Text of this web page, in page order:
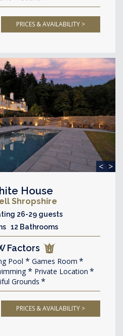
PRICES & AVAILABILITY >
< >
House
Shropshire
26-29 guests
12 Bathrooms
Factors
Pool
Games Room
Private Location
Grounds
PRICES & AVAILABILITY >